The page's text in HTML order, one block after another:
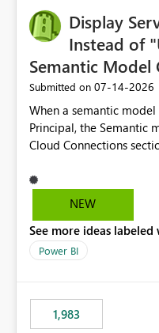
Display
Instead of
Semantic Model
Submitted on ‎07-14-2026
When a semantic
Principal, the Semantic
Cloud Connections
semantic model owner's
displayed when owned
model is constructed by a
enhancement would
NEW
See more ideas labeled
Power BI
1,983